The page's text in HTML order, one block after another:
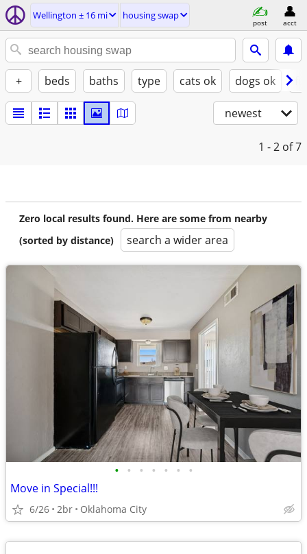
Wellington ± 16 mi housing swap
post acct
+ beds baths type cats ok dogs ok
newest
1 - 2 of 7
Zero local results found. Here are some from nearby
(sorted by distance)
search a wider area
• • • • • • •
Move in Special!!!
6/26 2br Oklahoma City